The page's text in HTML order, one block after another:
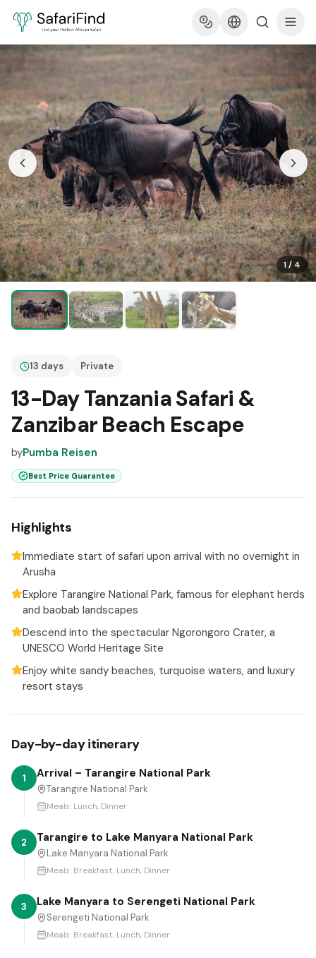
1/ 4
13 days Private
13-Day Tanzania Safari &
Zanzibar Beach Escape
byPumba Reisen
Best Price Guarantee
Highlights
Immediate start of safari upon arrival with no overnight in
Arusha
Explore Tarangire National Park, famous for elephant herds
and baobab landscapes
Descend into the spectacular Ngorongoro Crater, a
UNESCO World Heritage Site
Enjoy white sandy beaches, turquoise waters, and luxury
resort stays
Day-by-day itinerary
1 Arrival – Tarangire National Park
Tarangire National Park
Meals: Lunch, Dinner
2 Tarangire to Lake Manyara National Park
Lake Manyara National Park
Meals: Breakfast, Lunch, Dinner
3 Lake Manyara to Serengeti National Park
Serengeti National Park
Meals: Breakfast, Lunch, Dinner